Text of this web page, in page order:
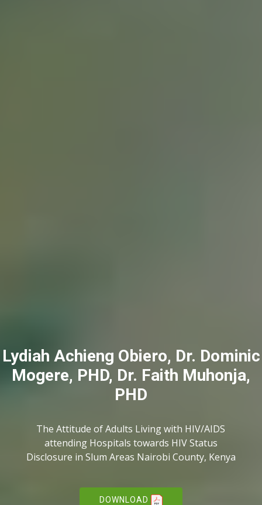
Lydiah Achieng Obiero, Dr. Dominic
Mogere, PHD, Dr. Faith Muhonja,
PHD
The Attitude of Adults Living with HIV/AIDS
attending Hospitals towards HIV Status
Disclosure in Slum Areas Nairobi County, Kenya
DOWNLOAD